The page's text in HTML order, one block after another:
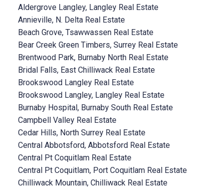
Aldergrove Langley, Langley Real Estate
Annieville, N. Delta Real Estate
Beach Grove, Tsawwassen Real Estate
Bear Creek Green Timbers, Surrey Real Estate
Brentwood Park, Burnaby North Real Estate
Bridal Falls, East Chilliwack Real Estate
Brookswood Langley Real Estate
Brookswood Langley, Langley Real Estate
Burnaby Hospital, Burnaby South Real Estate
Campbell Valley Real Estate
Cedar Hills, North Surrey Real Estate
Central Abbotsford, Abbotsford Real Estate
Central Pt Coquitlam Real Estate
Central Pt Coquitlam, Port Coquitlam Real Estate
Chilliwack Mountain, Chilliwack Real Estate